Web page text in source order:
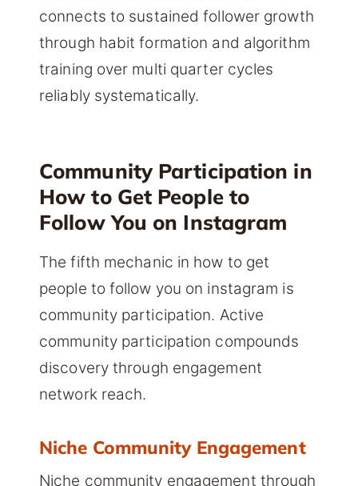
connects to sustained follower growth
through habit formation and algorithm
training over multi quarter cycles
reliably systematically.
Community Participation in
How to Get People to
Follow You on Instagram
The fifth mechanic in how to get
people to follow you on instagram is
community participation. Active
community participation compounds
discovery through engagement
network reach.
Niche Community Engagement
Niche community engagement through